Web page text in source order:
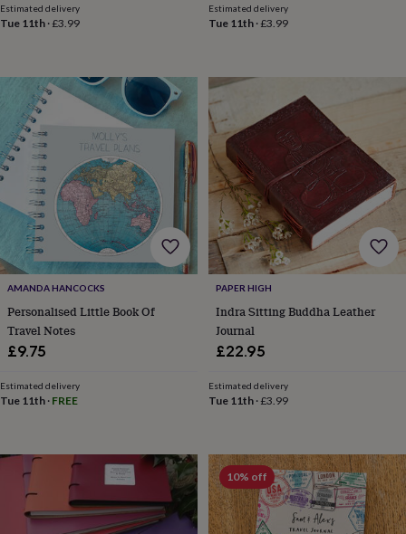
beautyWomen's
accessoriesBags
tagsMake
wash
bags
Passport
coversPins
&
broochesPurses
card
holders
ScarvesSlippers
Travel
walletsMen's
accessoriesBags
&
cases
Belts
stiffenersGloves HatsHip
flasksKeyrings
&
tie
card
holders
Wash
bagsWomen's
clothingDressesDressing
Estimated delivery
Tue 11th ·£3.99
Estimated delivery
Tue 11th·£3.99
AMANDA HANCOCKS
Personalised Little Book Of
Travel Notes
£9.75
Estimated delivery
Tue 11th · FREE
PAPER HIGH
Indra Sitting Buddha Leather
Journal
£22.95
Estimated delivery
Tue 11th·£3.99
10% off